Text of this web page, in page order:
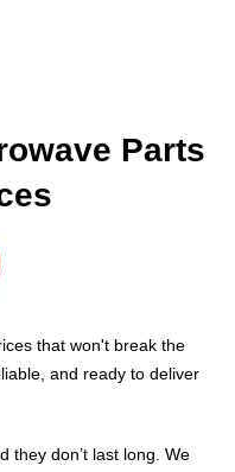
Parts
that won't break the
and ready to deliver
they don’t last long. We